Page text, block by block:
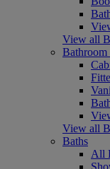
View all
Bathroom
View all
Baths
All